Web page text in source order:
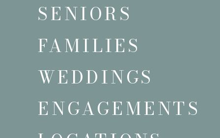
ENGAGEMENTS
WEDDINGS
FAMILIES
SENIORS